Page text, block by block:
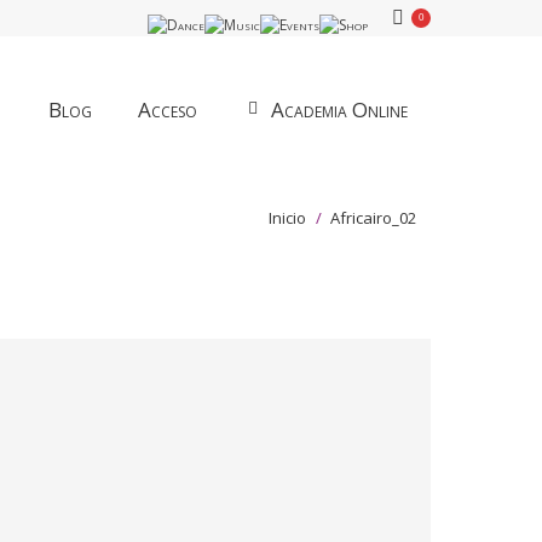
0
Blog Acceso Academia Online
Estás aquí:
Inicio Africairo_02